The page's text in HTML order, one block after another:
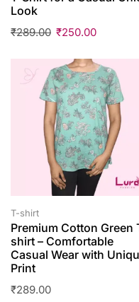
Look
₹289.00 ₹250.00
T-shirt
Premium Cotton Green
shirt – Comfortable
Casual Wear with
Print
₹289.00